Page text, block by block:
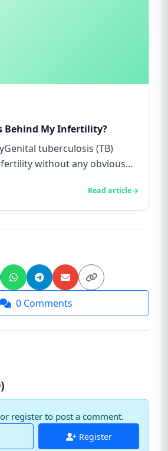
Behind My Infertility?
tuberculosis (TB)
without any obvious
Read article
0 Comments
)
register to post a comment.
Register